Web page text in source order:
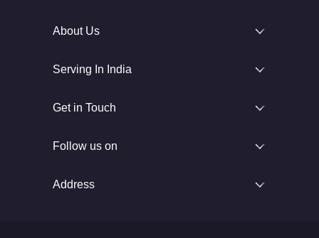
About Us
Serving In India
Get in Touch
Follow us on
Address